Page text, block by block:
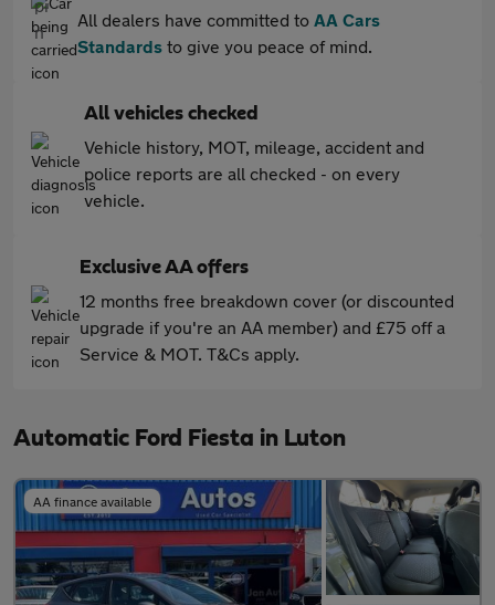
All dealers have committed to AA Cars
Standards to give you peace of mind.
All vehicles checked
Vehicle history, MOT, mileage, accident and
police reports are all checked - on every
vehicle.
Exclusive AA offers
12 months free breakdown cover (or discounted
upgrade if you're an AA member) and £75 off a
Service & MOT. T&Cs apply.
Automatic Ford Fiesta in Luton
AA finance available